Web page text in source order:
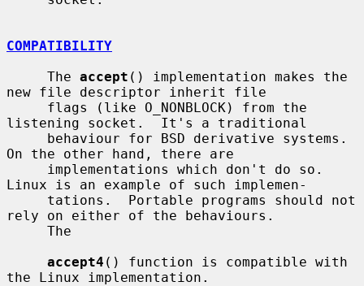
COMPATIBILITY
     The
accept () implementation makes the
new file descriptor inherit file
listening socket.  It's a traditional
On the other hand, there are
Linux is an example of such implemen-
rely on either of the behaviours.
accept4 () function is compatible with
the Linux implementation.